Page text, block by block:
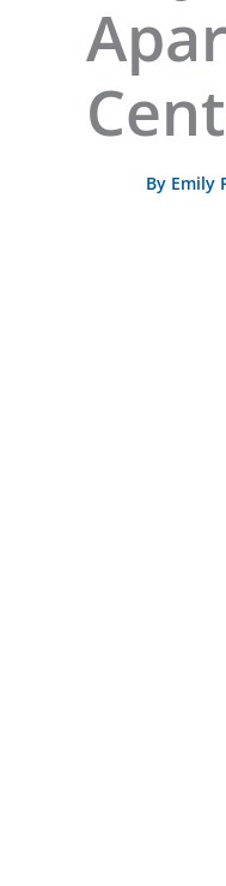
By Emily